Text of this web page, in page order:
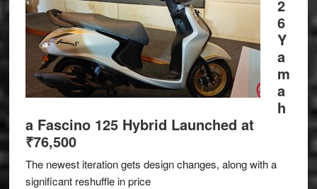
2
6
Y
a
m
a
h
a Fascino 125 Hybrid Launched at
₹76,500
The newest iteration gets design changes, along with a
significant reshuffle in price